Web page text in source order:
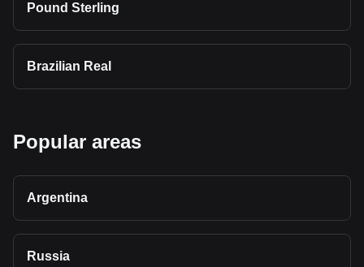
Pound Sterling
Brazilian Real
Popular areas
Argentina
Russia